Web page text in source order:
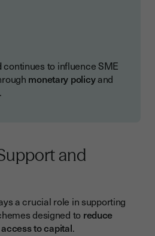
continues to influence SME
monetary policyand
and
a crucial role in supporting
designed to reduce
to capital.